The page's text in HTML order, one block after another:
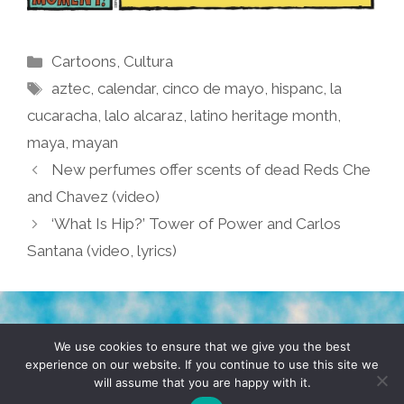
Categories
Cartoons, Cultura
Tags
aztec,calendar,cinco de mayo,hispanc,la
cucaracha, lalo alcaraz, latino heritage month,
maya, mayan
New perfumes offer scents of dead Reds Che
and Chavez (video)
‘What Is Hip?’ Tower of Power and Carlos
Santana (video, lyrics)
TERMS & CONDITIONS PRIVACY POLICY
© 2026 POCHO.COM. ALL RIGHTS RESERVED, YO! SITE
We use cookies to ensure that we give you the best
experience on our website. If you continue to use this site we
will assume that you are happy with it.